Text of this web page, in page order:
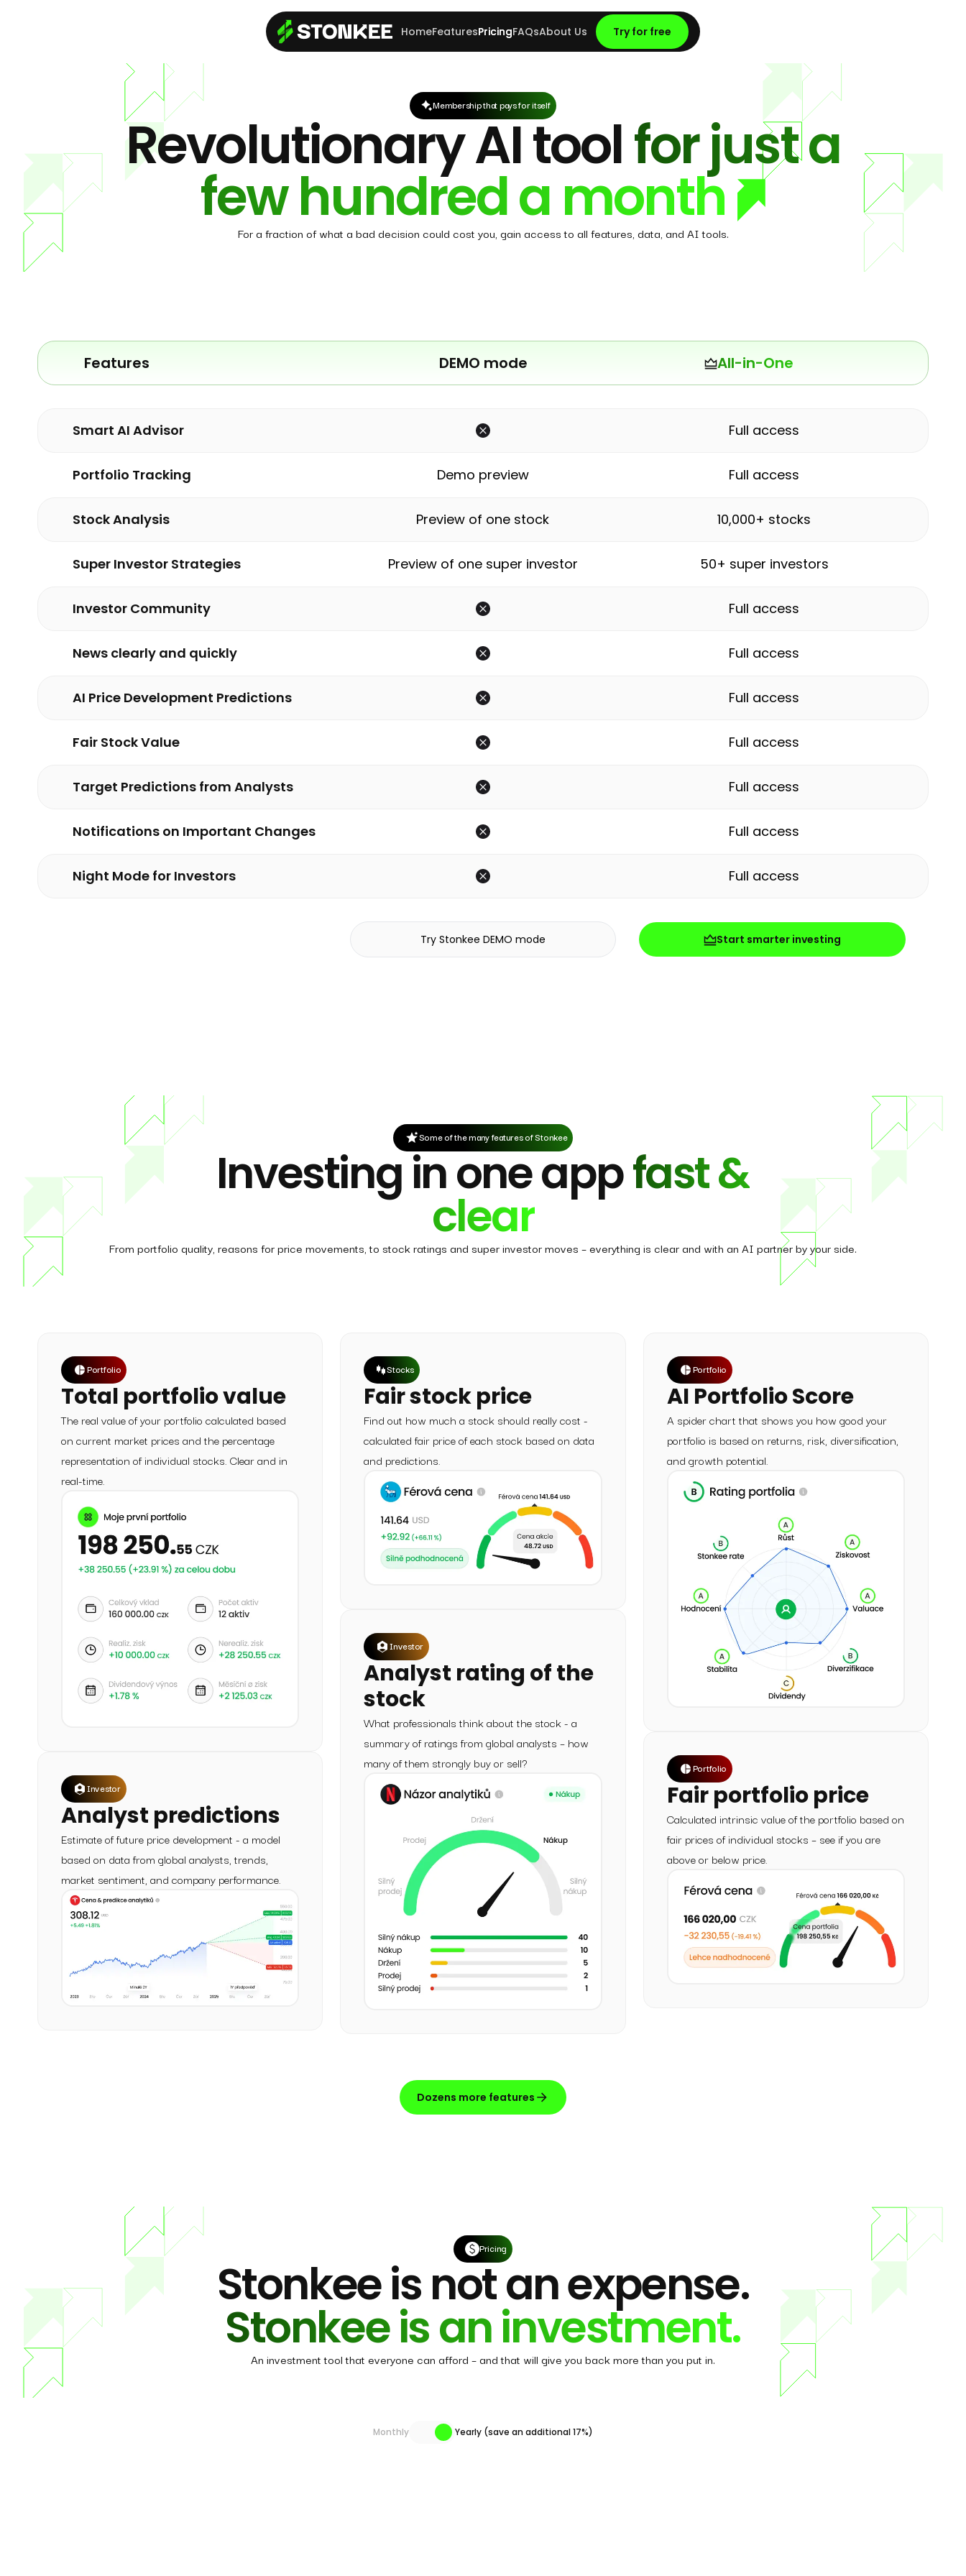
HomeFeaturesPricingFAQsAbout Us Try for free
Membership that pays for itself
Revolutionary AI toolfor just a
few hundred a month
For a fraction of what a bad decision could cost you, gain access to all features, data, and AI tools.
Features DEMO mode All-in-One
Smart AI Advisor Full access
Portfolio Tracking Demo preview Full access
Stock Analysis Preview of one stock 10,000+ stocks
Super Investor Strategies Preview of one super investor 50+ super investors
Investor Community Full access
News clearly and quickly Full access
AI Price Development Predictions Full access
Fair Stock Value Full access
Target Predictions from Analysts Full access
Notifications on Important Changes Full access
Night Mode for Investors Full access
Try Stonkee DEMO mode Start smarter investing
Some of the many features of Stonkee
Investing in one appfast &
clear
From portfolio quality, reasons for price movements, to stock ratings and super investor moves – everything is clear and with an AI partner by your side.
Portfolio
Total portfolio value
The real value of your portfolio calculated based
on current market prices and the percentage
representation of individual stocks. Clear and in
real-time.
Investor
Analyst predictions
Estimate of future price development - a model
based on data from global analysts, trends,
market sentiment, and company performance.
Stocks
Fair stock price
Find out how much a stock should really cost -
calculated fair price of each stock based on data
and predictions.
Investor
Analyst rating of the
stock
What professionals think about the stock - a
summary of ratings from global analysts – how
many of them strongly buy or sell?
Portfolio
AI Portfolio Score
A spider chart that shows you how good your
portfolio is based on returns, risk, diversification,
and growth potential.
Portfolio
Fair portfolio price
Calculated intrinsic value of the portfolio based on
fair prices of individual stocks – see if you are
above or below price.
Dozens more features
Pricing
Stonkee is not an expense.
Stonkee is an investment.
An investment tool that everyone can afford – and that will give you back more than you put in.
Monthly Yearly (save an additional 17%)